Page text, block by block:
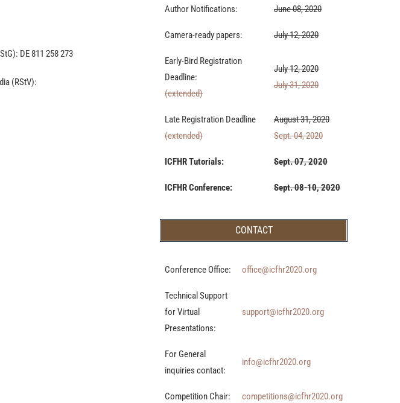
DE 811 258 273
(RStV):
Author Notifications: June 08, 2020
Camera-ready papers: July 12, 2020
Early-Bird Registration
Deadline:
(extended)
July 12, 2020
July 31, 2020
Late Registration Deadline
(extended)
August 31, 2020
Sept. 04, 2020
ICFHR Tutorials: Sept. 07, 2020
ICFHR Conference: Sept. 08-10, 2020
CONTACT
Conference Office: office@icfhr2020.org
Technical Support
for Virtual
Presentations:
support@icfhr2020.org
For General
inquiries contact:
info@icfhr2020.org
Competition Chair: competitions@icfhr2020.org